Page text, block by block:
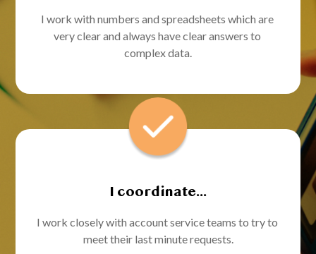
I work with numbers and spreadsheets which are
very clear and always have clear answers to
complex data.
I work closely with account service teams to try to
meet their last minute requests.
I coordinate...